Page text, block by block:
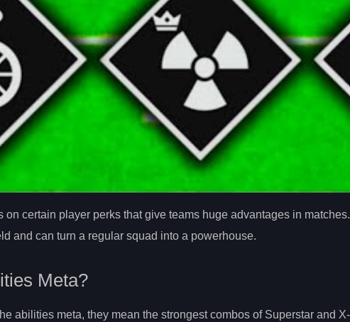
on certain player perks that give teams huge advantages in
and can turn a regular squad into a powerhouse.
Meta?
abilities meta, they mean the strongest combos of Superstar and